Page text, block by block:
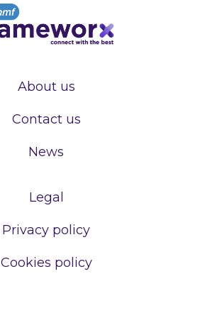
About us
Contact us
News
Legal
Privacy policy
Cookies policy